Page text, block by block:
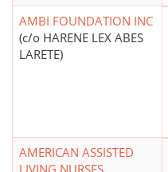
AMBI FOUNDATION INC
(c/o HARENE LEX ABES
LARETE)
AMERICAN ASSISTED